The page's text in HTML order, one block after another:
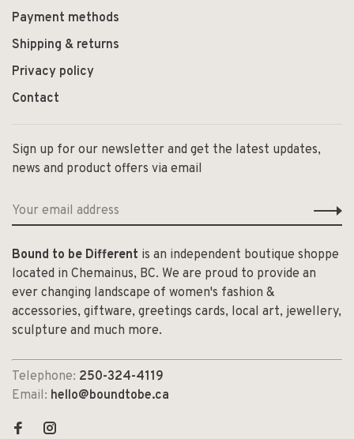
Payment methods
Shipping & returns
Privacy policy
Contact
Sign up for our newsletter and get the latest updates,
news and product offers via email
Bound to be Different is an independent boutique shoppe
located in Chemainus, BC. We are proud to provide an
ever changing landscape of women's fashion &
accessories, giftware, greetings cards, local art, jewellery,
sculpture and much more.
Telephone: 250-324-4119
Email: hello@boundtobe.ca